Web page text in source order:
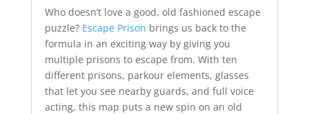
Who doesn’t love a good, old fashioned escape
puzzle? Escape Prison brings us back to the
formula in an exciting way by giving you
multiple prisons to escape from. With ten
different prisons, parkour elements, glasses
that let you see nearby guards, and full voice
acting, this map puts a new spin on an old